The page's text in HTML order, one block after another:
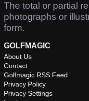
The total or partial
photographs or
form.
GOLFMAGIC
About Us
Contact
Golfmagic RSS Feed
Privacy Policy
Privacy Settings